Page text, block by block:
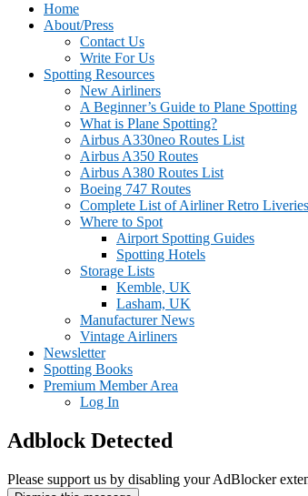
Home
About/Press
Contact Us
Write For Us
Spotting Resources
New Airliners
A Beginner’s Guide to Plane Spotting
What is Plane Spotting?
Airbus A330neo Routes List
Airbus A350 Routes
Airbus A380 Routes List
Boeing 747 Routes
Complete List of Airliner Retro Liveries
Where to Spot
Airport Spotting Guides
Spotting Hotels
Storage Lists
Kemble, UK
Lasham, UK
Manufacturer News
Vintage Airliners
Newsletter
Spotting Books
Premium Member Area
Log In
Adblock Detected
Please support us by disabling your AdBlocker